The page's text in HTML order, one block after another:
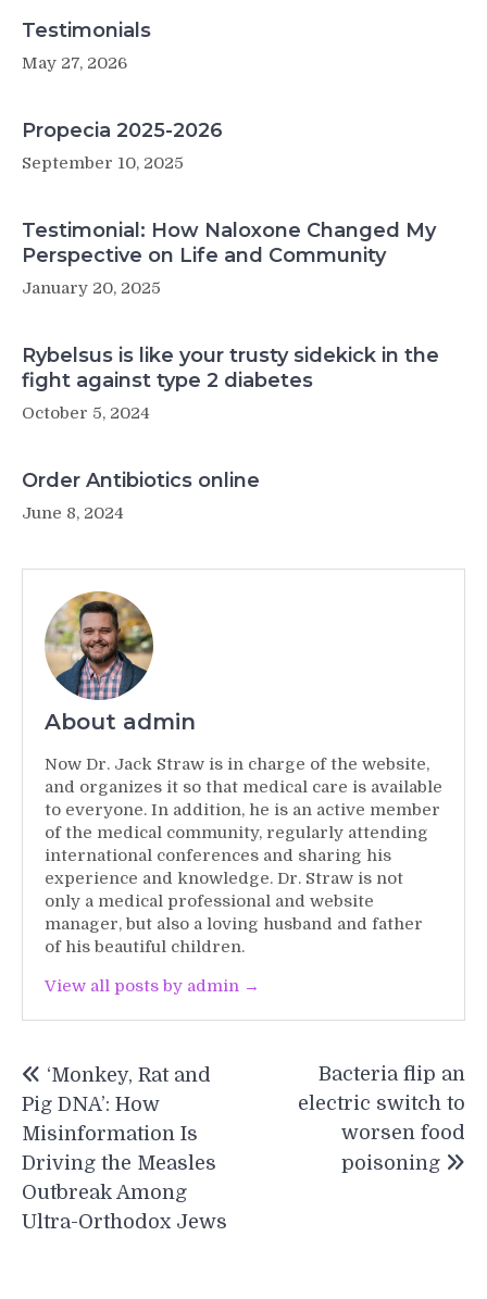
Testimonials
May 27, 2026
Propecia 2025-2026
September 10, 2025
Testimonial: How Naloxone Changed My
Perspective on Life and Community
January 20, 2025
Rybelsus is like your trusty sidekick in the
fight against type 2 diabetes
October 5, 2024
Order Antibiotics online
June 8, 2024
About admin
Now Dr. Jack Straw is in charge of the website,
and organizes it so that medical care is available
to everyone. In addition, he is an active member
of the medical community, regularly attending
international conferences and sharing his
experience and knowledge. Dr. Straw is not
only a medical professional and website
manager, but also a loving husband and father
of his beautiful children.
View all posts by admin →
navigation
‘Monkey, Rat and
Pig DNA’: How
Misinformation Is
Driving the Measles
Outbreak Among
Ultra-Orthodox Jews
Bacteria flip an
electric switch to
worsen food
poisoning